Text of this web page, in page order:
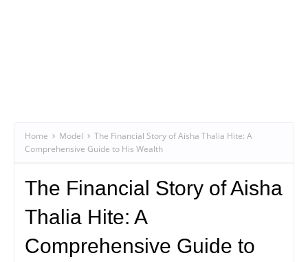
Home Model
The Financial Story of Aisha Thalia Hite: A
Comprehensive Guide to His Wealth
The Financial Story of Aisha
Thalia Hite: A
Comprehensive Guide to